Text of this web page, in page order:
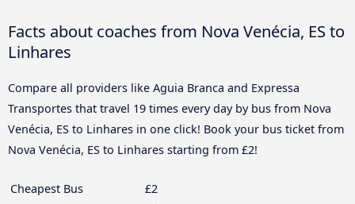
Facts about coaches from Nova Venécia, ES to
Linhares
Compare all providers like Aguia Branca and Expressa
Transportes that travel 19 times every day by bus from Nova
Venécia, ES to Linhares in one click! Book your bus ticket from
Nova Venécia, ES to Linhares starting from £2!
Cheapest Bus
£2